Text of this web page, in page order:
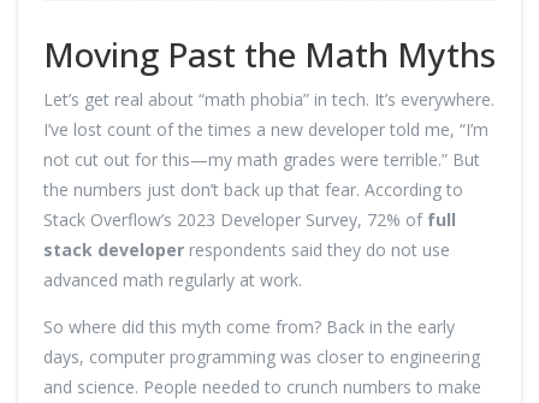
Moving Past the Math Myths
Let’s get real about “math phobia” in tech. It’s everywhere.
I’ve lost count of the times a new developer told me, “I’m
not cut out for this—my math grades were terrible.” But
the numbers just don’t back up that fear. According to
Stack Overflow’s 2023 Developer Survey, 72% of full
stack developer respondents said they do not use
advanced math regularly at work.
So where did this myth come from? Back in the early
days, computer programming was closer to engineering
and science. People needed to crunch numbers to make